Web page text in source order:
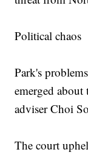
Political chaos
Park's
emerged
adviser Choi
The court